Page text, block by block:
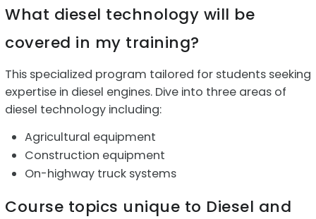
What diesel technology will be
covered in my training?
This specialized program tailored for students seeking
expertise in diesel engines. Dive into three areas of
diesel technology including:
Agricultural equipment
Construction equipment
On-highway truck systems
Course topics unique to Diesel and